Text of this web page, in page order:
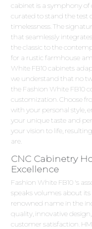
cabinet is a symphony of
curated to stand the test
timelessness. The
that seamlessly
the classic to the
for a rustic farmhouse
White FB10 cabinets
we understand that no
the Fashion White FB10
customization. Choose
with your personal style,
your unique taste and
your vision to life,
are.
CNC Cabinetry
Excellence
Fashion White FB10 's
speaks volumes about its
renowned name in the
quality, innovative
customer satisfaction.